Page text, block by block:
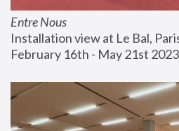
Entre Nous
Installation view at Le Bal,
February 16th - May 21st 2023